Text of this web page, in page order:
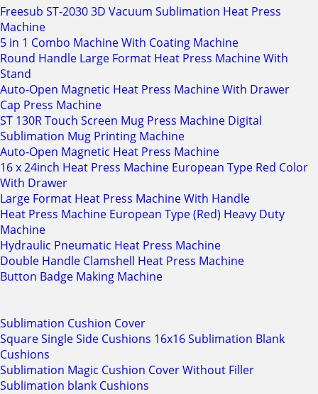
Freesub ST-2030 3D Vacuum Sublimation Heat Press
Machine
5 in 1 Combo Machine With Coating Machine
Round Handle Large Format Heat Press Machine With
Stand
Auto-Open Magnetic Heat Press Machine With Drawer
Cap Press Machine
ST 130R Touch Screen Mug Press Machine Digital
Sublimation Mug Printing Machine
Auto-Open Magnetic Heat Press Machine
16 x 24inch Heat Press Machine European Type Red Color
With Drawer
Large Format Heat Press Machine With Handle
Heat Press Machine European Type (Red) Heavy Duty
Machine
Hydraulic Pneumatic Heat Press Machine
Double Handle Clamshell Heat Press Machine
Button Badge Making Machine
Sublimation Cushion Cover
Square Single Side Cushions 16x16 Sublimation Blank
Cushions
Sublimation Magic Cushion Cover Without Filler
Sublimation blank Cushions